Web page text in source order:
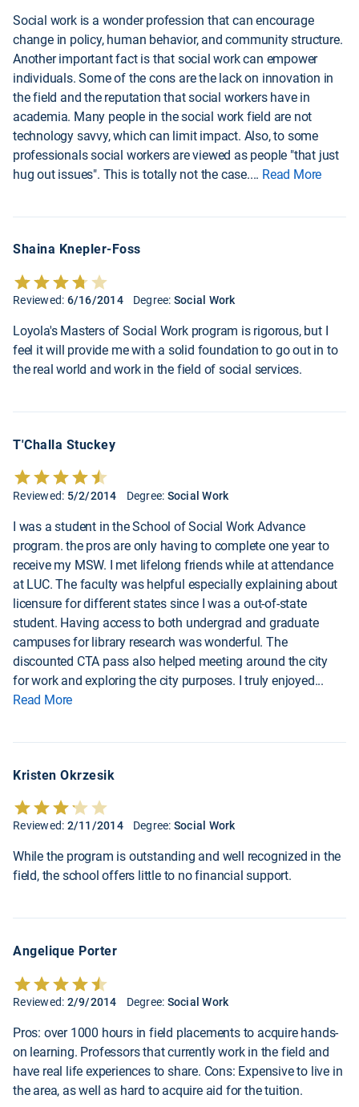
Social work is a wonder profession that can encourage
change in policy, human behavior, and community structure.
Another important fact is that social work can empower
individuals. Some of the cons are the lack on innovation in
the field and the reputation that social workers have in
academia. Many people in the social work field are not
technology savvy, which can limit impact. Also, to some
professionals social workers are viewed as people "that just
hug out issues". This is totally not the case.... Read More
Shaina Knepler-Foss
Reviewed: 6/16/2014 Degree: Social Work
Loyola's Masters of Social Work program is rigorous, but I
feel it will provide me with a solid foundation to go out in to
the real world and work in the field of social services.
T'Challa Stuckey
Reviewed: 5/2/2014 Degree: Social Work
I was a student in the School of Social Work Advance
program. the pros are only having to complete one year to
receive my MSW. I met lifelong friends while at attendance
at LUC. The faculty was helpful especially explaining about
licensure for different states since I was a out-of-state
student. Having access to both undergrad and graduate
campuses for library research was wonderful. The
discounted CTA pass also helped meeting around the city
for work and exploring the city purposes. I truly enjoyed...
Read More
Kristen Okrzesik
Reviewed: 2/11/2014 Degree: Social Work
While the program is outstanding and well recognized in the
field, the school offers little to no financial support.
Angelique Porter
Reviewed: 2/9/2014 Degree: Social Work
Pros: over 1000 hours in field placements to acquire hands-
on learning. Professors that currently work in the field and
have real life experiences to share. Cons: Expensive to live in
the area, as well as hard to acquire aid for the tuition.